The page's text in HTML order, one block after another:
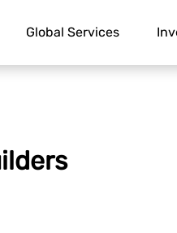
Global Services